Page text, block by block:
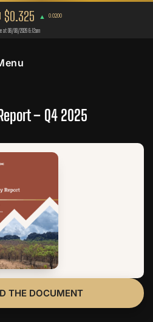
– Q4 2025
THE DOCUMENT